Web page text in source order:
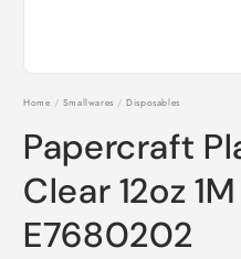
media
modal
Home / Smallwares / Disposables
Papercraft
Clear 12oz
E7680202